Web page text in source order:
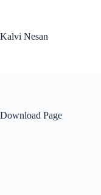
Kalvi Nesan
Download Page